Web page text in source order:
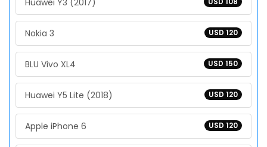
Huawei Y3 (2017)
USD 120
Nokia 3
USD 150
BLU Vivo XL4
USD 120
Huawei Y5 Lite (2018)
USD 120
Apple iPhone 6